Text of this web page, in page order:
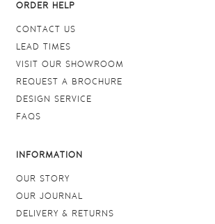
ORDER HELP
CONTACT US
LEAD TIMES
VISIT OUR SHOWROOM
REQUEST A BROCHURE
DESIGN SERVICE
FAQS
INFORMATION
OUR STORY
OUR JOURNAL
DELIVERY & RETURNS